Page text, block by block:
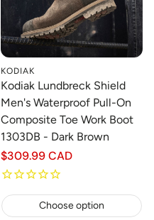
KODIAK
Kodiak Lundbreck Shield
Men's Waterproof Pull-On
Composite Toe Work Boot
1303DB - Dark Brown
Regular
price
$309.99 CAD
Choose option